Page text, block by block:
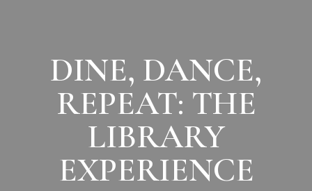
DINE, DANCE,
REPEAT: THE
LIBRARY
EXPERIENCE